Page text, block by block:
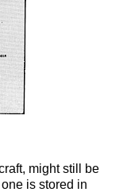
might still be
is stored in